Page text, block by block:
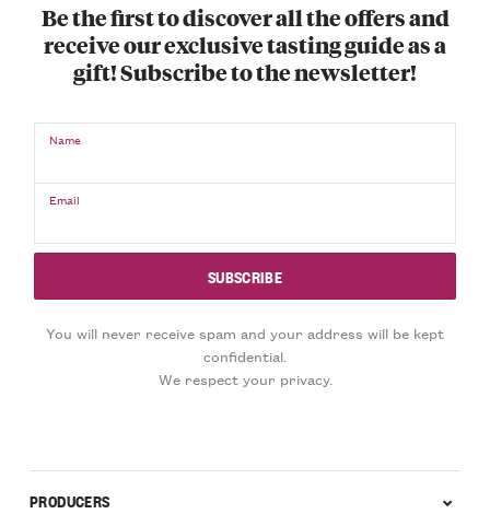
Be the first to discover all the offers and
receive our exclusive tasting guide as a
gift! Subscribe to the newsletter!
Name
Email
You will never receive spam and your address will be kept
confidential.
We respect your privacy.
PRODUCERS